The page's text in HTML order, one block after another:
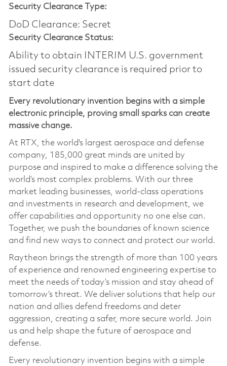
Security Clearance Type:
DoD Clearance: Secret
Security Clearance Status:
Ability to obtain INTERIM U.S. government
issued security clearance is required prior to
start date
Every revolutionary invention begins with a simple
electronic principle, proving small sparks can create
massive change.
At RTX, the world's largest aerospace and defense
company, 185,000 great minds are united by
purpose and inspired to make a difference solving the
world’s most complex problems. With our three
market leading businesses, world-class operations
and investments in research and development, we
offer capabilities and opportunity no one else can.
Together, we push the boundaries of known science
and find new ways to connect and protect our world.
Raytheon brings the strength of more than 100 years
of experience and renowned engineering expertise to
meet the needs of today’s mission and stay ahead of
tomorrow’s threat. We deliver solutions that help our
nation and allies defend freedoms and deter
aggression, creating a safer, more secure world. Join
us and help shape the future of aerospace and
defense.
Every revolutionary invention begins with a simple